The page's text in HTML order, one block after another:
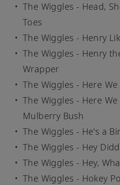
The Wiggles - Head,
Toes
The Wiggles - Henry
The Wiggles - Henry
Wrapper
The Wiggles - Here
The Wiggles - Here
Mulberry Bush
The Wiggles - He's a
The Wiggles - Hey
The Wiggles - Hey,
The Wiggles - Hokey